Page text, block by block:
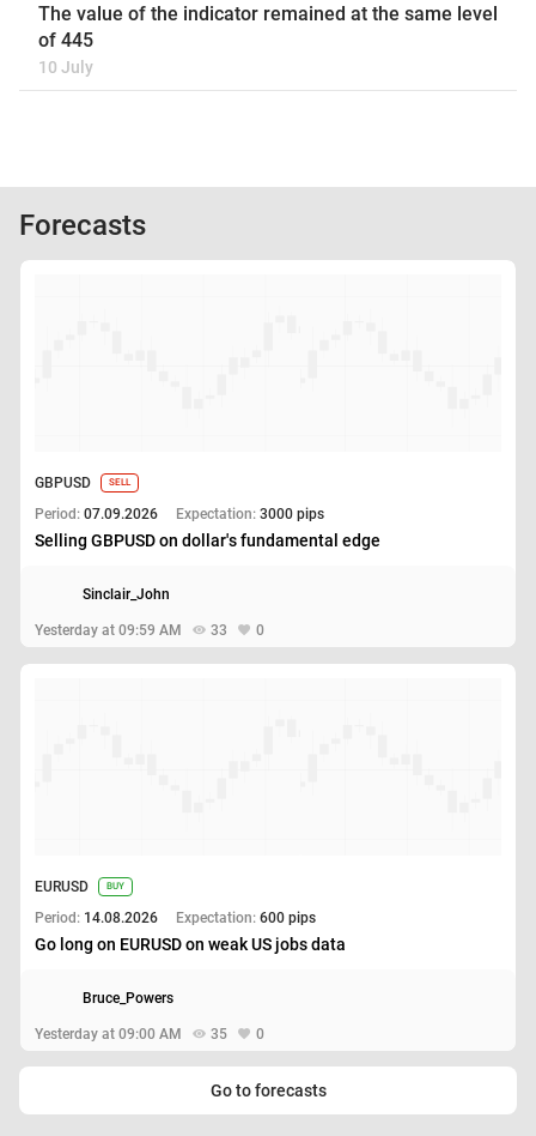
The value of the indicator remained at the same level
of 445
10 July
Forecasts
GBPUSD SELL
Period: 07.09.2026 Expectation: 3000 pips
Selling GBPUSD on dollar's fundamental edge
Yesterday at 09:59 AM 33 0
Sinclair_John
EURUSD BUY
Period: 14.08.2026 Expectation: 600 pips
Go long on EURUSD on weak US jobs data
Yesterday at 09:00 AM 35 0
Bruce_Powers
Go to forecasts